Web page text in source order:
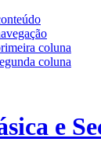
coluna
coluna
e